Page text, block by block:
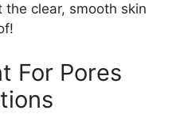
clear, smooth skin
For Pores